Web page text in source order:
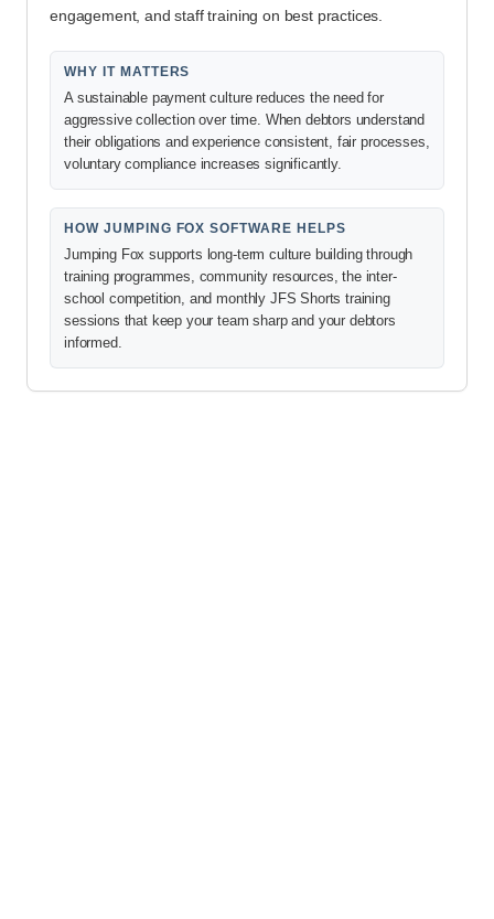
engagement, and staff training on best practices.
WHY IT MATTERS
A sustainable payment culture reduces the need for
aggressive collection over time. When debtors understand
their obligations and experience consistent, fair processes,
voluntary compliance increases significantly.
HOW JUMPING FOX SOFTWARE HELPS
Jumping Fox supports long-term culture building through
training programmes, community resources, the inter-
school competition, and monthly JFS Shorts training
sessions that keep your team sharp and your debtors
informed.